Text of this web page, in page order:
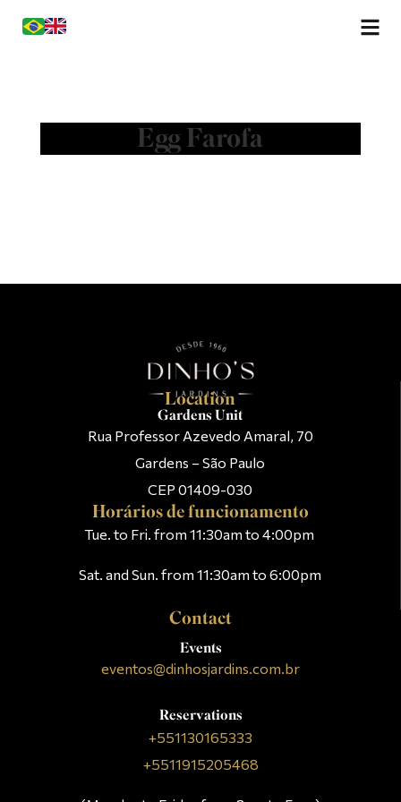
Egg Farofa
Location
Gardens Unit
Rua Professor Azevedo Amaral, 70
Gardens – São Paulo
CEP 01409-030
Horários de funcionamento
Tue. to Fri. from 11:30am to 4:00pm
Sat. and Sun. from 11:30am to 6:00pm
Contact
Events
eventos@dinhosjardins.com.br
Reservations
+551130165333
+5511915205468